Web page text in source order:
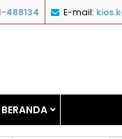
488134 E-mail:
BERANDA